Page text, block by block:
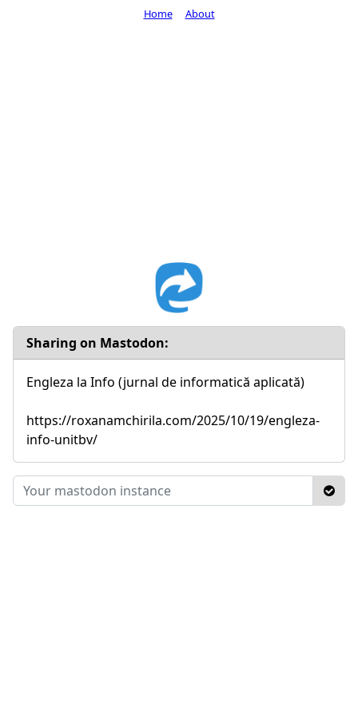
Sharing on Mastodon:
Engleza la Info (jurnal de informatică aplicată)
https://roxanamchirila.com/2025/10/19/engleza-
info-unitbv/
Home About